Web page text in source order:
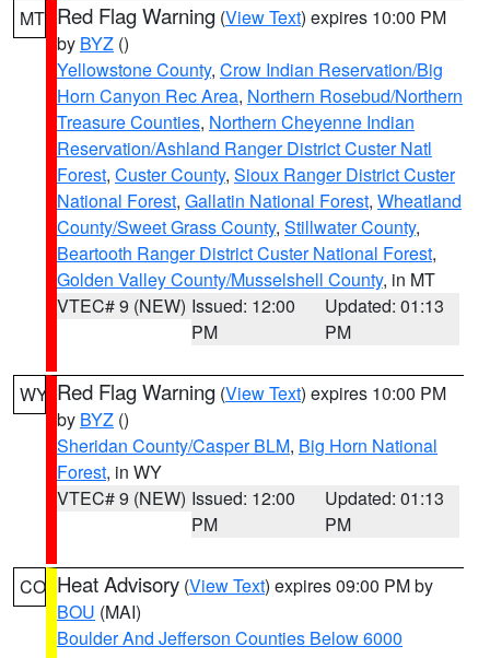
MT Red Flag Warning (View Text) expires 10:00 PM
by BYZ ()
Yellowstone County, Crow Indian Reservation/Big
Horn Canyon Rec Area, Northern Rosebud/Northern
Treasure Counties, Northern Cheyenne Indian
Reservation/Ashland Ranger District Custer Natl
Forest, Custer County, Sioux Ranger District Custer
National Forest, Gallatin National Forest, Wheatland
County/Sweet Grass County, Stillwater County,
Beartooth Ranger District Custer National Forest,
Golden Valley County/Musselshell County, in MT
VTEC# 9 (NEW) Issued: 12:00
PM
Updated: 01:13
PM
WY Red Flag Warning (View Text) expires 10:00 PM
by BYZ ()
Sheridan County/Casper BLM, Big Horn National
Forest, in WY
VTEC# 9 (NEW) Issued: 12:00
PM
Updated: 01:13
PM
CO Heat Advisory (View Text) expires 09:00 PM by
BOU (MAI)
Boulder And Jefferson Counties Below 6000